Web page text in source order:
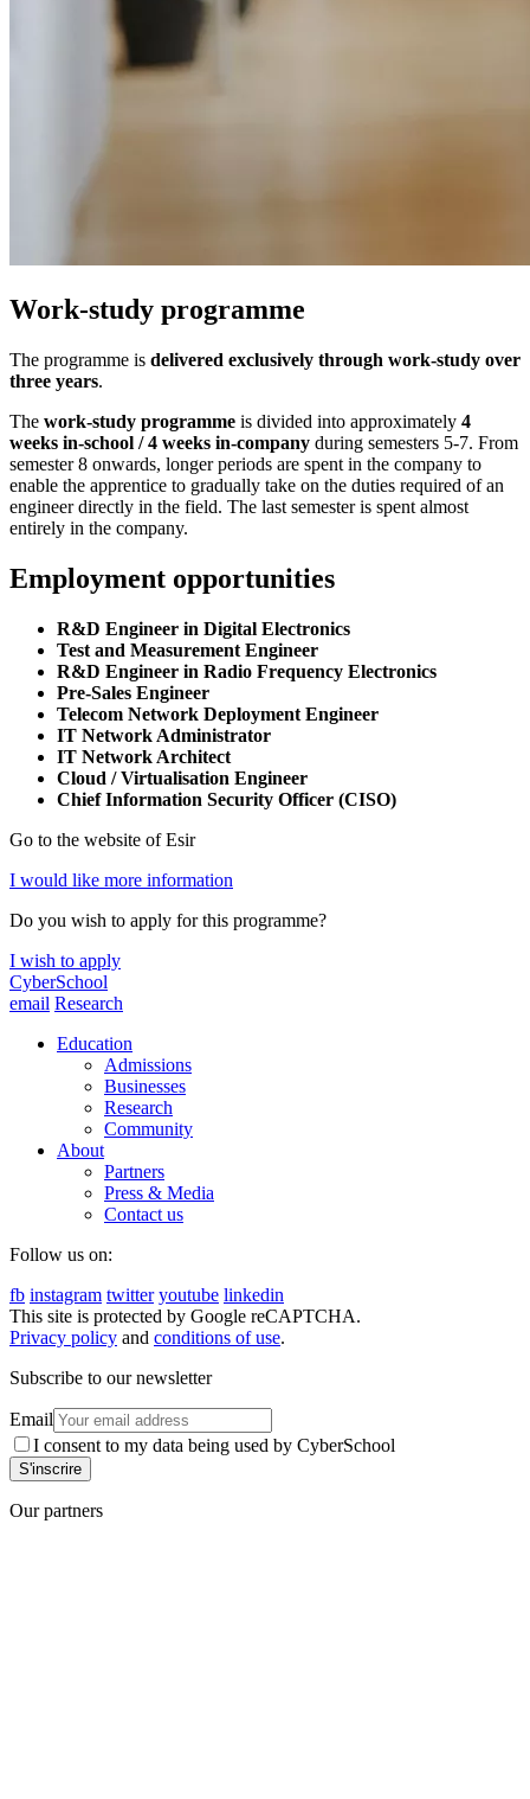
Work-study programme
The programme is delivered exclusively through work-study over
three years.
The work-study programme is divided into approximately 4
weeks in-school / 4 weeks in-company during semesters 5-7. From
semester 8 onwards, longer periods are spent in the company to
enable the apprentice to gradually take on the duties required of an
engineer directly in the field. The last semester is spent almost
entirely in the company.
Employment opportunities
R&D Engineer in Digital Electronics
Test and Measurement Engineer
R&D Engineer in Radio Frequency Electronics
Pre-Sales Engineer
Telecom Network Deployment Engineer
IT Network Administrator
IT Network Architect
Cloud / Virtualisation Engineer
Chief Information Security Officer (CISO)
Go to the website of Esir
I would like more information
Do you wish to apply for this programme?
I wish to apply
CyberSchool
email Research
Education
Admissions
Businesses
Research
Community
About
Partners
Press & Media
Contact us
Follow us on:
fb instagram twitter youtube linkedin
This site is protected by Google reCAPTCHA.
Privacy policy and conditions of use.
Subscribe to our newsletter
Email
I consent to my data being used by CyberSchool
Our partners